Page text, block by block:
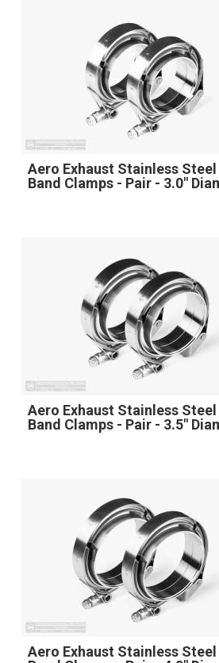
Aero Exhaust Stainless
Band Clamps - Pair - 3.0"
Aero Exhaust Stainless
Band Clamps - Pair - 3.5"
Aero Exhaust Stainless